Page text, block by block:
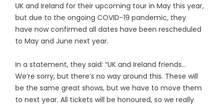
UK and Ireland for their upcoming tour in May this year,
but due to the ongoing COVID-19 pandemic, they
have now confirmed all dates have been rescheduled
to May and June next year.
In a statement, they said: “UK and Ireland friends…
We’re sorry, but there’s no way around this. These will
be the same great shows, but we have to move them
to next year. All tickets will be honoured, so we really